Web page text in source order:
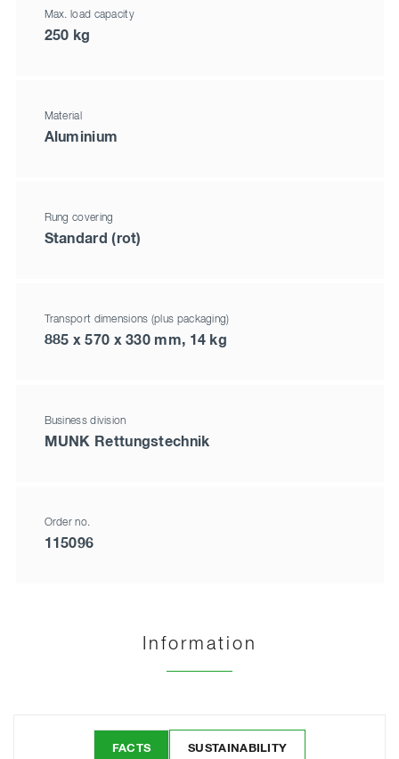
Max. load capacity
250 kg
Material
Aluminium
Rung covering
Standard (rot)
Transport dimensions (plus packaging)
885 x 570 x 330 mm, 14 kg
Business division
MUNK Rettungstechnik
Order no.
115096
Information
FACTS SUSTAINABILITY